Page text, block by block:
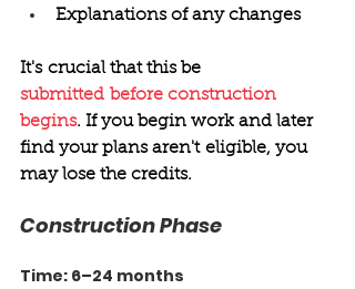
Explanations of any changes
It's crucial that this be
submitted before construction
begins. If you begin work and later
find your plans aren't eligible, you
may lose the credits.
Construction Phase
Time: 6–24 months